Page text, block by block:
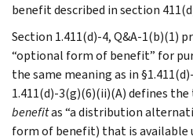
benefit described in section
Section 1.411(d)-4, Q&A-1(b)(1)
“optional form of benefit” for
the same meaning as in
1.411(d)-3(g)(6)(ii)(A) defines
benefitas “a distribution
form of benefit) that is available